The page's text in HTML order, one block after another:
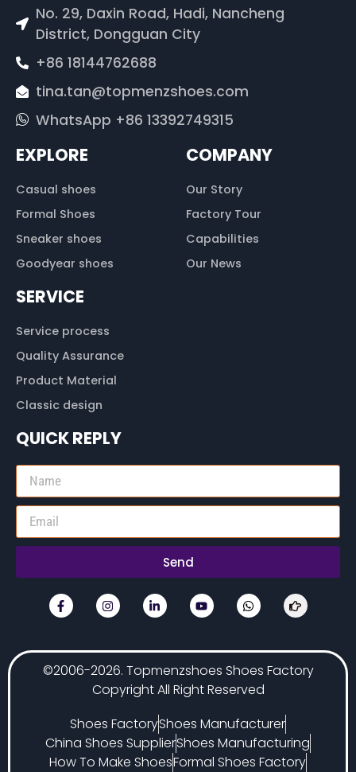
No. 29, Daxin Road, Hadi, Nancheng
District, Dongguan City
+86 18144762688
tina.tan@topmenzshoes.com
WhatsApp +86 13392749315
EXPLORE
Casual shoes
Formal Shoes
Sneaker shoes
Goodyear shoes
COMPANY
Our Story
Factory Tour
Capabilities
Our News
SERVICE
Service process
Quality Assurance
Product Material
Classic design
QUICK REPLY
Send
©2006-2026. Topmenzshoes Shoes Factory
Copyright All Right Reserved
Shoes FactoryShoes Manufacturer
China Shoes SupplierShoes Manufacturing
How To Make ShoesFormal Shoes Factory